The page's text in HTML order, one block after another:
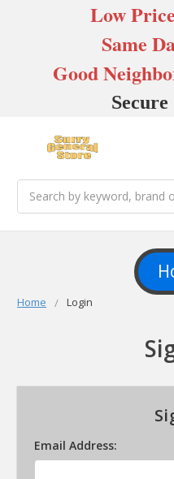
Low
Same
Good
Home Login
Email Address: